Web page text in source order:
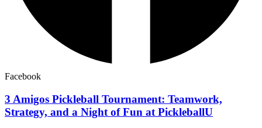
Facebook
3 Amigos Pickleball Tournament: Teamwork,
Strategy, and a Night of Fun at PickleballU